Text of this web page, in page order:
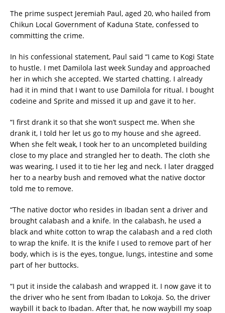
The prime suspect Jeremiah Paul, aged 20, who hailed from
Chikun Local Government of Kaduna State, confessed to
committing the crime.
In his confessional statement, Paul said “I came to Kogi State
to hustle. I met Damilola last week Sunday and approached
her in which she accepted. We started chatting. I already
had it in mind that I want to use Damilola for ritual. I bought
codeine and Sprite and missed it up and gave it to her.
“I first drank it so that she won’t suspect me. When she
drank it, I told her let us go to my house and she agreed.
When she felt weak, I took her to an uncompleted building
close to my place and strangled her to death. The cloth she
was wearing, I used it to tie her leg and neck. I later dragged
her to a nearby bush and removed what the native doctor
told me to remove.
“The native doctor who resides in Ibadan sent a driver and
brought calabash and a knife. In the calabash, he used a
black and white cotton to wrap the calabash and a red cloth
to wrap the knife. It is the knife I used to remove part of her
body, which is is the eyes, tongue, lungs, intestine and some
part of her buttocks.
“I put it inside the calabash and wrapped it. I now gave it to
the driver who he sent from Ibadan to Lokoja. So, the driver
waybill it back to Ibadan. After that, he now waybill my soap